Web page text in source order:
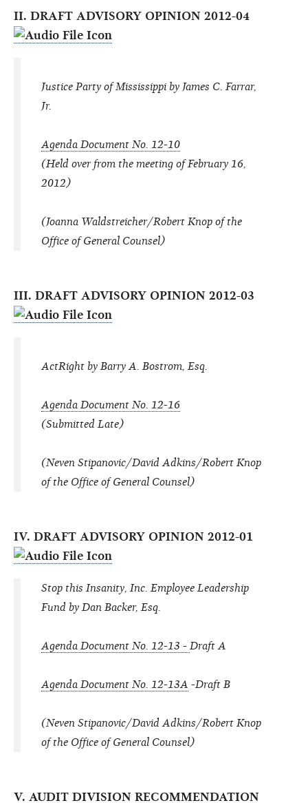
II. DRAFT ADVISORY OPINION 2012-04
Justice Party of Mississippi by James C. Farrar,
Jr.
Agenda Document No. 12-10
(Held over from the meeting of February 16,
2012)
(Joanna Waldstreicher/Robert Knop of the
Office of General Counsel)
III. DRAFT ADVISORY OPINION 2012-03
ActRight by Barry A. Bostrom, Esq.
Agenda Document No. 12-16
(Submitted Late)
(Neven Stipanovic/David Adkins/Robert Knop
of the Office of General Counsel)
IV. DRAFT ADVISORY OPINION 2012-01
Stop this Insanity, Inc. Employee Leadership
Fund by Dan Backer, Esq.
Agenda Document No. 12-13 - Draft A
Agenda Document No. 12-13A -Draft B
(Neven Stipanovic/David Adkins/Robert Knop
of the Office of General Counsel)
V. AUDIT DIVISION RECOMMENDATION